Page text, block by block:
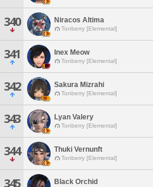
340 Niracos Altima
Tonberry [Elemental]
341 Inex Meow
Tonberry [Elemental]
342 Sakura Mizrahi
Tonberry [Elemental]
343 Lyan Valery
Tonberry [Elemental]
344 Thuki Vernunft
Tonberry [Elemental]
345 Black Orchid